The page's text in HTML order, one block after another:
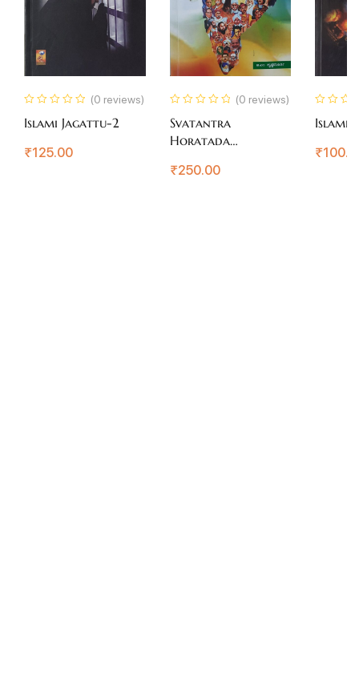
(0 reviews)
Islami Jagattu-2
₹125.00
(0 reviews)
Svatantra
Horatada
Nayakaru
₹250.00
Islami
₹